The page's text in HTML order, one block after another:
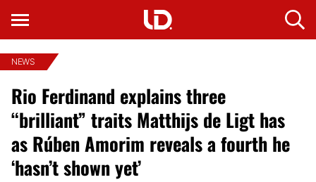
NEWS
Rio Ferdinand explains three
“brilliant” traits Matthijs de Ligt has
as Rúben Amorim reveals a fourth he
‘hasn’t shown yet’